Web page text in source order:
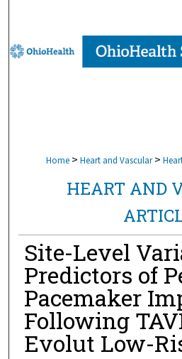
Browse
Digital
Home > Heart and Vascular >
HEART AND
Site-Level
Predictors of
Pacemaker
Following
Evolut Low-